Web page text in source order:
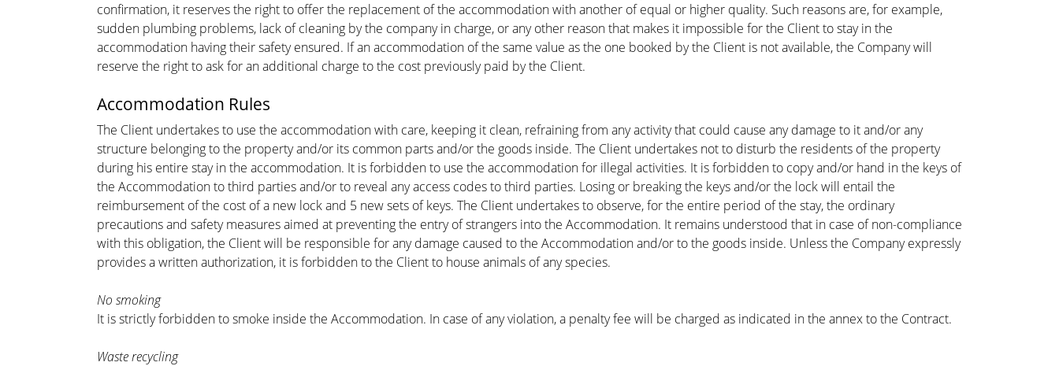
confirmation, it reserves the right to offer the replacement of the accommodation with another of equal or higher quality. Such reasons are, for example,
sudden plumbing problems, lack of cleaning by the company in charge, or any other reason that makes it impossible for the Client to stay in the
accommodation having their safety ensured. If an accommodation of the same value as the one booked by the Client is not available, the Company will
reserve the right to ask for an additional charge to the cost previously paid by the Client.
Accommodation Rules
The Client undertakes to use the accommodation with care, keeping it clean, refraining from any activity that could cause any damage to it and/or any
structure belonging to the property and/or its common parts and/or the goods inside. The Client undertakes not to disturb the residents of the property
during his entire stay in the accommodation. It is forbidden to use the accommodation for illegal activities. It is forbidden to copy and/or hand in the keys of
the Accommodation to third parties and/or to reveal any access codes to third parties. Losing or breaking the keys and/or the lock will entail the
reimbursement of the cost of a new lock and 5 new sets of keys. The Client undertakes to observe, for the entire period of the stay, the ordinary
precautions and safety measures aimed at preventing the entry of strangers into the Accommodation. It remains understood that in case of non-compliance
with this obligation, the Client will be responsible for any damage caused to the Accommodation and/or to the goods inside. Unless the Company expressly
provides a written authorization, it is forbidden to the Client to house animals of any species.
No smoking
It is strictly forbidden to smoke inside the Accommodation. In case of any violation, a penalty fee will be charged as indicated in the annex to the Contract.
Waste recycling